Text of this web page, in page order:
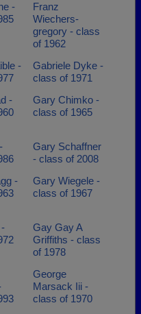
-
Franz
Wiechers-
gregory - class
of 1962
-
Gabriele Dyke -
class of 1971
-
Gary Chimko -
class of 1965
Gary Schaffner
- class of 2008
-
Gary Wiegele -
class of 1967
Gay Gay A
Griffiths - class
of 1978
George
Marsack Iii -
class of 1970